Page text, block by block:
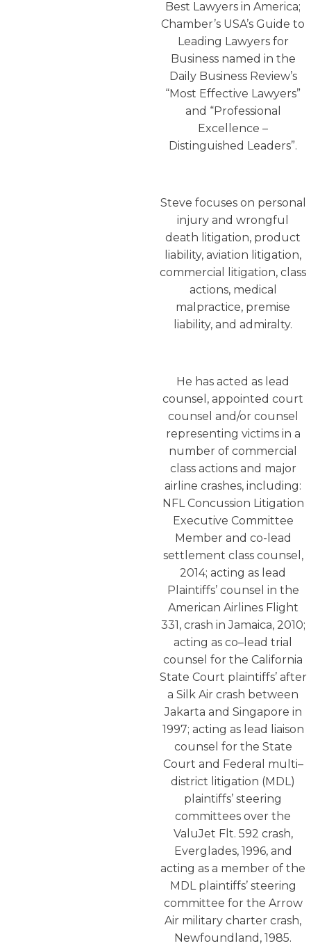
Best Lawyers in America;
Chamber’s USA’s Guide to
Leading Lawyers for
Business named in the
Daily Business Review’s
“Most Effective Lawyers”
and “Professional
Excellence –
Distinguished Leaders”.
Steve focuses on personal
injury and wrongful
death litigation, product
liability, aviation litigation,
commercial litigation, class
actions, medical
malpractice, premise
liability, and admiralty.
He has acted as lead
counsel, appointed court
counsel and/or counsel
representing victims in a
number of commercial
class actions and major
airline crashes, including:
NFL Concussion Litigation
Executive Committee
Member and co-lead
settlement class counsel,
2014; acting as lead
Plaintiffs’ counsel in the
American Airlines Flight
331, crash in Jamaica, 2010;
acting as co–lead trial
counsel for the California
State Court plaintiffs’ after
a Silk Air crash between
Jakarta and Singapore in
1997; acting as lead liaison
counsel for the State
Court and Federal multi–
district litigation (MDL)
plaintiffs’ steering
committees over the
ValuJet Flt. 592 crash,
Everglades, 1996, and
acting as a member of the
MDL plaintiffs’ steering
committee for the Arrow
Air military charter crash,
Newfoundland, 1985.